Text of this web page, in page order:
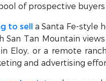
of prospective
to sell a Santa Fe-style
San Tan Mountain
Eloy, or a remote
and advertising